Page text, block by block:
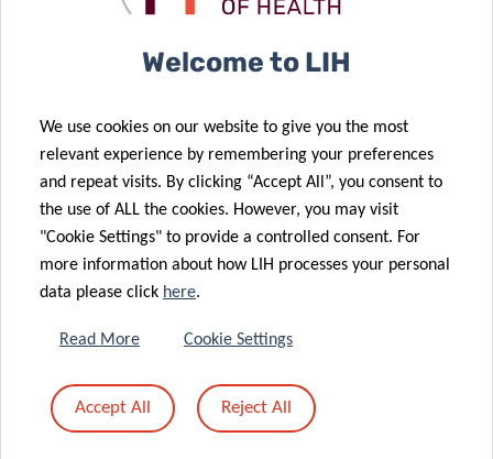
Welcome to LIH
We use cookies on our website to give you the most
relevant experience by remembering your preferences
and repeat visits. By clicking “Accept All”, you consent to
the use of ALL the cookies. However, you may visit
"Cookie Settings" to provide a controlled consent. For
more information about how LIH processes your personal
data please click here.
Read More Cookie Settings
Accept All Reject All